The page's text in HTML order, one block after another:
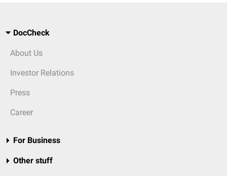
DocCheck
About Us
Investor Relations
Press
Career
For Business
Other stuff